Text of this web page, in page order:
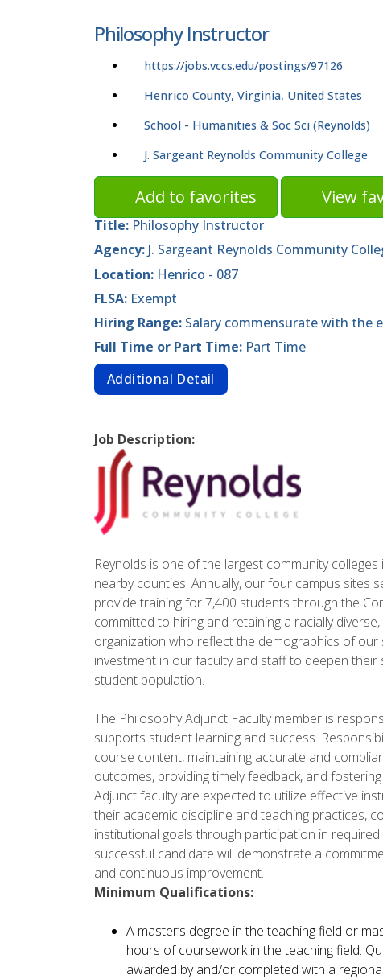
Philosophy Instructor
https://jobs.vccs.edu/postings/97126
Henrico County, Virginia, United States
School - Humanities & Soc Sci (Reynolds)
J. Sargeant Reynolds Community College
Add to favorites View
Title: Philosophy Instructor
Agency: J. Sargeant Reynolds Community
Location: Henrico - 087
FLSA: Exempt
Hiring Range: Salary commensurate with the
Full Time or Part Time: Part Time
Additional Detail
Job Description:
Reynolds is one of the largest community colleges
nearby counties. Annually, our four campus sites
provide training for 7,400 students through the
committed to hiring and retaining a racially
organization who reflect the demographics of our
investment in our faculty and staff to deepen
student population.
The Philosophy Adjunct Faculty member is
supports student learning and success.
course content, maintaining accurate and
outcomes, providing timely feedback, and
Adjunct faculty are expected to utilize effective
their academic discipline and teaching practices,
institutional goals through participation in
successful candidate will demonstrate a
and continuous improvement.
Minimum Qualifications:
A master’s degree in the teaching field or
hours of coursework in the teaching field.
awarded by and/or completed with a